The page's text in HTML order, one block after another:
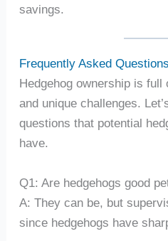
savings.
Frequently Asked
Hedgehog ownership is
and unique challenges.
questions that potential
have.
Q1: Are hedgehogs good
A: They can be, but
since hedgehogs have